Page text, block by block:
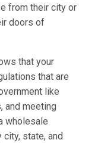
from their city or
doors of
that your
that are
like
and meeting
wholesale
state, and